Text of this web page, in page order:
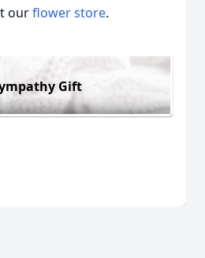
ourflower store.
Gift